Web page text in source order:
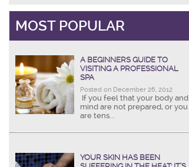
MOST POPULAR
A BEGINNERS GUIDE TO
VISITING A PROFESSIONAL
SPA
Posted on December 26, 2012
If you feel that your body and
mind are not prepared, or you
are tens...
YOUR SKIN HAS BEEN